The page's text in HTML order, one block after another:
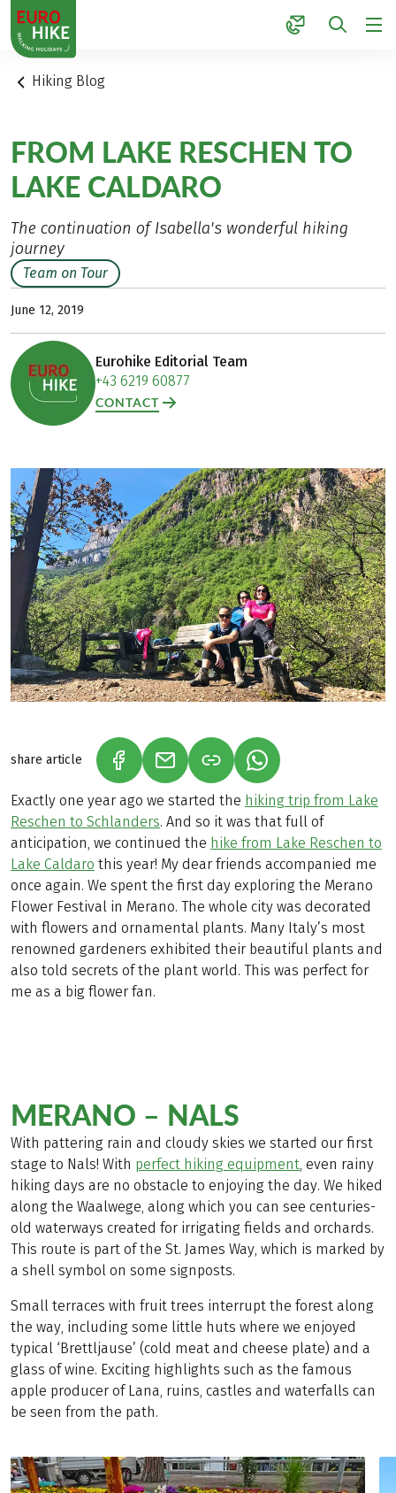
1
Hiking Blog
FROM LAKE RESCHEN TO
LAKE CALDARO
The continuation of Isabella's wonderful hiking
journey
Team on Tour
June 12, 2019
Eurohike Editorial Team
+43 6219 60877
CONTACT
share article (LINK OPENS IN A NEW TAB)
(LINK OPENS IN A NEW TAB)
(LINK OPENS IN A
Exactly one year ago we started the hiking trip from Lake
Reschen to Schlanders. And so it was that full of
anticipation, we continued the hike from Lake Reschen to
Lake Caldaro this year! My dear friends accompanied me
once again. We spent the first day exploring the Merano
Flower Festival in Merano. The whole city was decorated
with flowers and ornamental plants. Many Italy’s most
renowned gardeners exhibited their beautiful plants and
also told secrets of the plant world. This was perfect for
me as a big flower fan.
MERANO – NALS
With pattering rain and cloudy skies we started our first
stage to Nals! With perfect hiking equipment , even rainy
hiking days are no obstacle to enjoying the day. We hiked
along the Waalwege, along which you can see centuries-
old waterways created for irrigating fields and orchards.
This route is part of the St. James Way, which is marked by
a shell symbol on some signposts.
Small terraces with fruit trees interrupt the forest along
the way, including some little huts where we enjoyed
typical ‘Brettljause’ (cold meat and cheese plate) and a
glass of wine. Exciting highlights such as the famous
apple producer of Lana, ruins, castles and waterfalls can
be seen from the path.